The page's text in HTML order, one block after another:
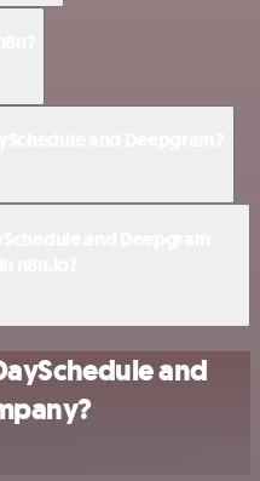
and